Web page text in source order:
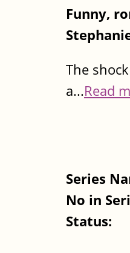
Funny,
The
a...Read
Series
No in
Status: